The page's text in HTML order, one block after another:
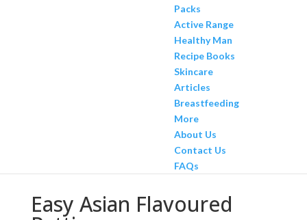
Packs
Active Range
Healthy Man
Recipe Books
Skincare
Articles
Breastfeeding
More
About Us
Contact Us
FAQs
Easy Asian Flavoured